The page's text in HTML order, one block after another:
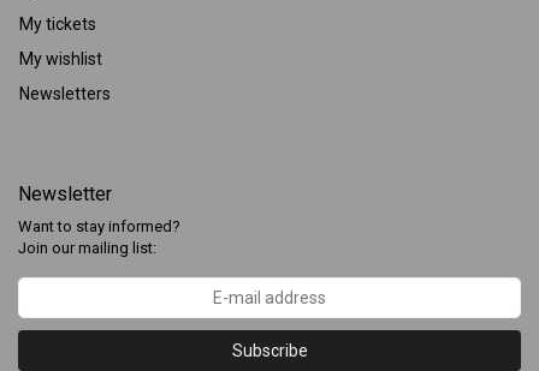
My tickets
My wishlist
Newsletters
Newsletter
Want to stay informed?
Join our mailing list:
Subscribe